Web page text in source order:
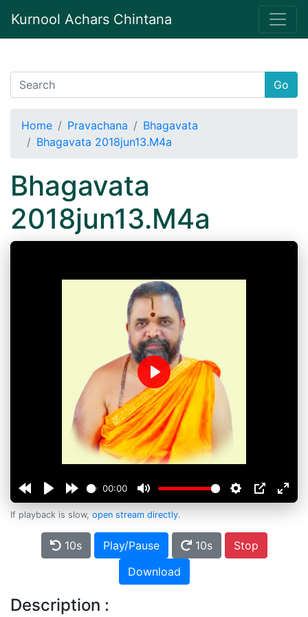
Kurnool Achars Chintana
Go
Home Pravachana
Bhagavata
Bhagavata 2018jun13.M4a
Bhagavata
2018jun13.M4a
00:00
Play
If playback is slow, open stream directly.
10s Play/Pause 10s
Stop
Download
Description :